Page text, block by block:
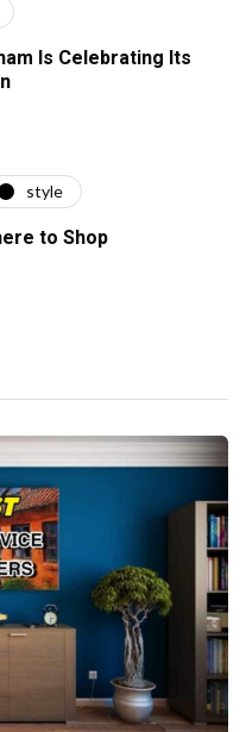
Is Celebrating Its
style
to Shop